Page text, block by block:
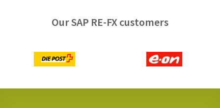
Our SAP RE-FX customers